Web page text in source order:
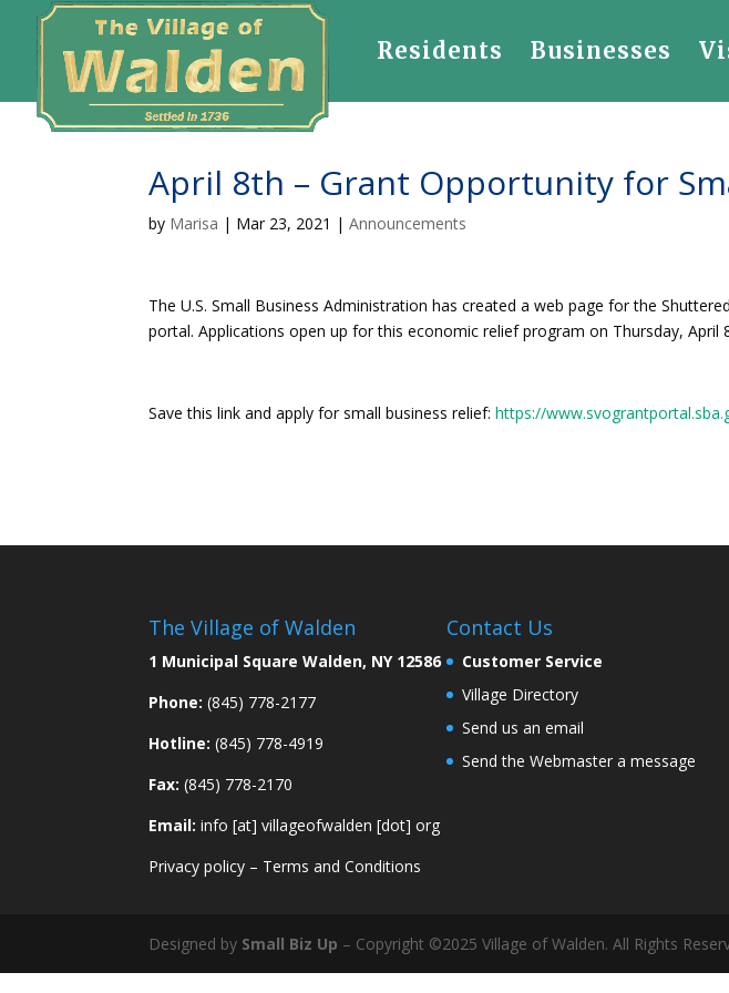
Residents Businesses
April 8th – Grant Opportunity for
by Marisa | Mar 23, 2021 |Announcements
The U.S. Small Business Administration has created a web page for the
portal. Applications open up for this economic relief program on Thursday, April
Save this link and apply for small business relief:https://
The Village of Walden
1 Municipal Square Walden, NY 12586
Phone: (845) 778-2177
Hotline: (845) 778-4919
Fax: (845) 778-2170
Email: info [at] villageofwalden [dot] org
Privacy policy – Terms and Conditions
Contact Us
Customer Service
Village Directory
Send us an email
Send the Webmaster a message
Designed by Small Biz Up – Copyright ©2025 Village of Walden. All Rights